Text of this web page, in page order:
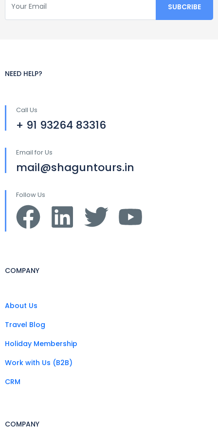
NEED HELP?
Call Us
+ 91 93264 83316
Email for Us
mail@shaguntours.in
Follow Us
COMPANY
About Us
Travel Blog
Holiday Membership
Work with Us (B2B)
CRM
COMPANY